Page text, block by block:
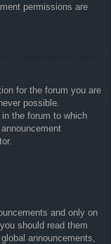
permissions are
for the forum you are
possible.
the forum to which
and only on
should read them
announcements,